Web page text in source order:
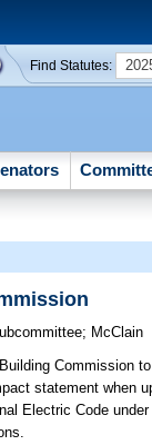
Find Statutes:
; McClain
Commission
statement when
Electric Code